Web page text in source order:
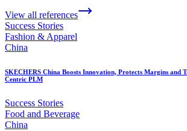
View all references
Success Stories
Fashion & Apparel
China
SKECHERS China Boosts Innovation, Protects Margins and
Centric PLM
Success Stories
Food and Beverage
China